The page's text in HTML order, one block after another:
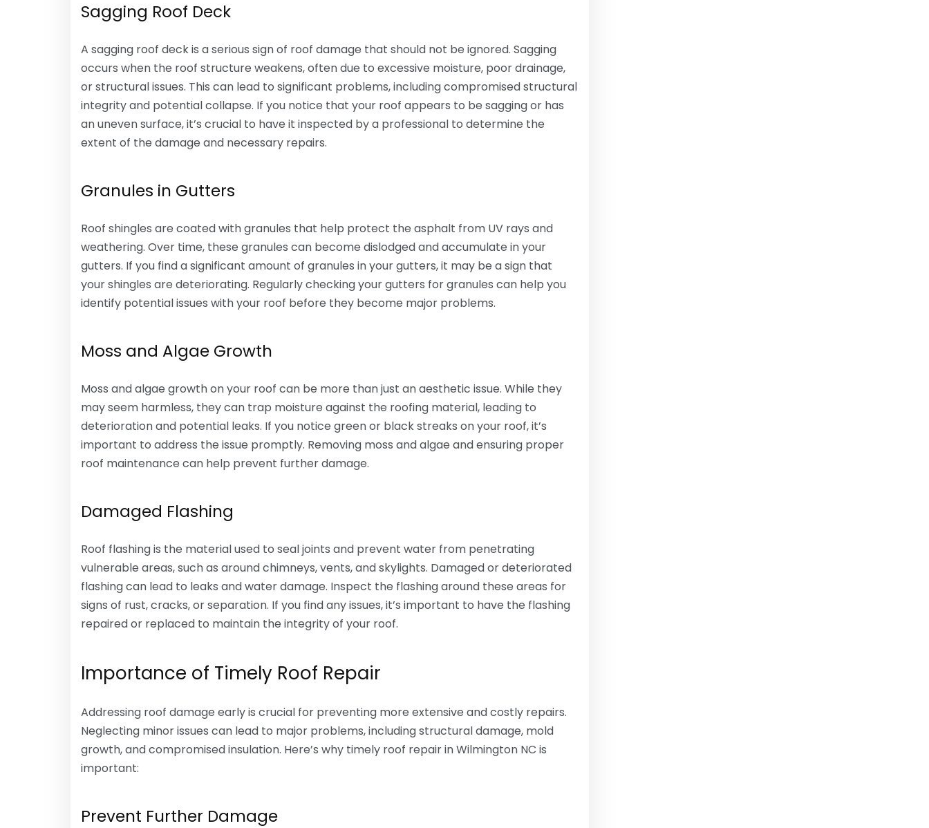
Sagging Roof Deck
A sagging roof deck is a serious sign of roof damage that should not be ignored. Sagging
occurs when the roof structure weakens, often due to excessive moisture, poor drainage,
or structural issues. This can lead to significant problems, including compromised structural
integrity and potential collapse. If you notice that your roof appears to be sagging or has
an uneven surface, it’s crucial to have it inspected by a professional to determine the
extent of the damage and necessary repairs.
Granules in Gutters
Roof shingles are coated with granules that help protect the asphalt from UV rays and
weathering. Over time, these granules can become dislodged and accumulate in your
gutters. If you find a significant amount of granules in your gutters, it may be a sign that
your shingles are deteriorating. Regularly checking your gutters for granules can help you
identify potential issues with your roof before they become major problems.
Moss and Algae Growth
Moss and algae growth on your roof can be more than just an aesthetic issue. While they
may seem harmless, they can trap moisture against the roofing material, leading to
deterioration and potential leaks. If you notice green or black streaks on your roof, it’s
important to address the issue promptly. Removing moss and algae and ensuring proper
roof maintenance can help prevent further damage.
Damaged Flashing
Roof flashing is the material used to seal joints and prevent water from penetrating
vulnerable areas, such as around chimneys, vents, and skylights. Damaged or deteriorated
flashing can lead to leaks and water damage. Inspect the flashing around these areas for
signs of rust, cracks, or separation. If you find any issues, it’s important to have the flashing
repaired or replaced to maintain the integrity of your roof.
Importance of Timely Roof Repair
Addressing roof damage early is crucial for preventing more extensive and costly repairs.
Neglecting minor issues can lead to major problems, including structural damage, mold
growth, and compromised insulation. Here’s why timely roof repair in Wilmington NC is
important:
Prevent Further Damage